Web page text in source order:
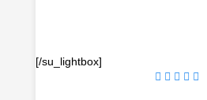
[/su_lightbox]